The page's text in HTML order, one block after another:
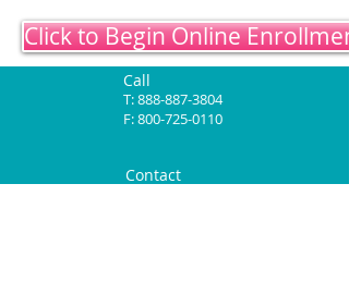
Click to Begin Online Enrollment
Call
T:888-887-3804
F:800-725-0110
Contact